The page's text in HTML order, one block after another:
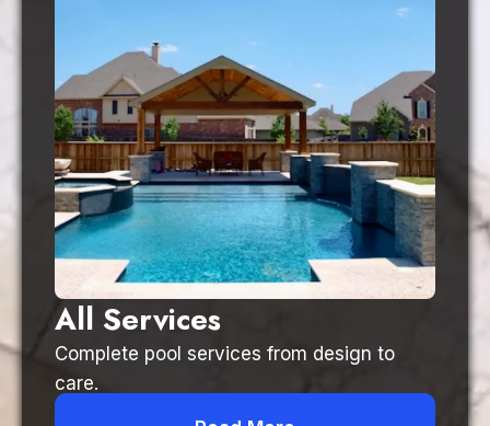
All Services
Complete pool services from design to
care.